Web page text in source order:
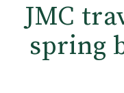
JMC
spring